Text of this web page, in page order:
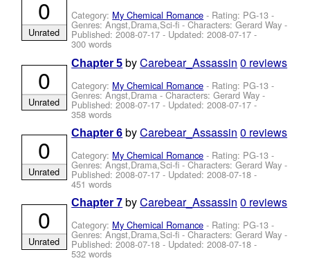
Category: My Chemical Romance - Rating: PG-13 -
Genres: Angst,Drama,Sci-fi -Characters: Gerard Way -
Published:2008-07-17 - Updated:2008-07-17 -
300 words
0
Unrated
Chapter 5 byCarebear_Assassin 0 reviews
Category: My Chemical Romance - Rating: PG-13 -
Genres: Angst,Drama -Characters: Gerard Way -
Published:2008-07-17 - Updated:2008-07-17 -
358 words
0
Unrated
Chapter 6 byCarebear_Assassin 0 reviews
Category: My Chemical Romance - Rating: PG-13 -
Genres: Angst,Drama,Sci-fi -Characters: Gerard Way -
Published:2008-07-17 - Updated:2008-07-18 -
451 words
0
Unrated
Chapter 7 byCarebear_Assassin 0 reviews
Category: My Chemical Romance - Rating: PG-13 -
Genres: Angst,Drama,Sci-fi -Characters: Gerard Way -
Published:2008-07-18 - Updated:2008-07-18 -
532 words
0
Unrated